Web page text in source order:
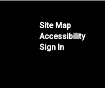
Site Map
Accessibility
Sign In